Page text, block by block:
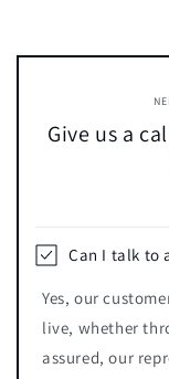
Give us a
Can I talk to
Yes, our
live, whether
assured, our